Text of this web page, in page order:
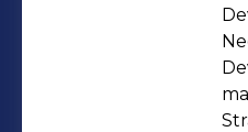
with European
(Switzerland,
enabling cross-
drive